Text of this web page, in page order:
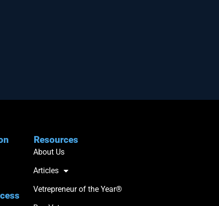
Resources
About Us
Articles
Vetrepreneur of the Year®